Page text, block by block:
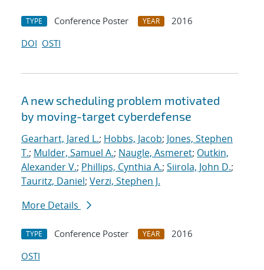
TYPE Conference Poster YEAR
2016
DOI OSTI
A new scheduling problem motivated
by moving-target cyberdefense
Gearhart, Jared L.; Hobbs, Jacob; Jones, Stephen
T.; Mulder, Samuel A.; Naugle, Asmeret; Outkin,
Alexander V.; Phillips, Cynthia A.; Siirola, John D.;
Tauritz, Daniel; Verzi, Stephen J.
More Details
TYPE Conference Poster YEAR
2016
OSTI